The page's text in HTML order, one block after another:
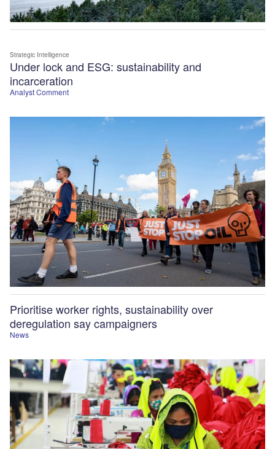
Analyst Comment
Under lock and ESG: sustainability and
incarceration
Strategic Intelligence
News
Prioritise worker rights, sustainability over
deregulation say campaigners